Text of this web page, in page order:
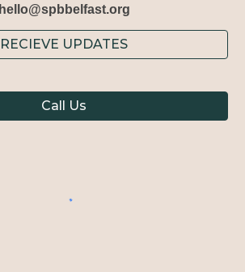
hello@spbbelfast.org
RECIEVE UPDATES
Call Us